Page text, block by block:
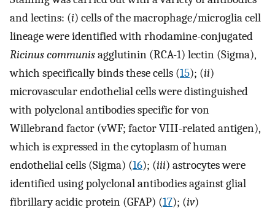
and lectins: (i) cells of the macrophage/microglia cell
lineage were identified with rhodamine-conjugated
Ricinus communisagglutinin (RCA-1) lectin (Sigma),
which specifically binds these cells (15); (ii)
microvascular endothelial cells were distinguished
with polyclonal antibodies specific for von
Willebrand factor (vWF; factor VIII-related antigen),
which is expressed in the cytoplasm of human
endothelial cells (Sigma) (16); (iii) astrocytes were
identified using polyclonal antibodies against glial
fibrillary acidic protein (GFAP) (17); (iv)